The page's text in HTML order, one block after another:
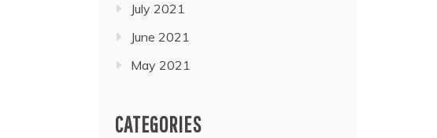
July 2021
June 2021
May 2021
CATEGORIES